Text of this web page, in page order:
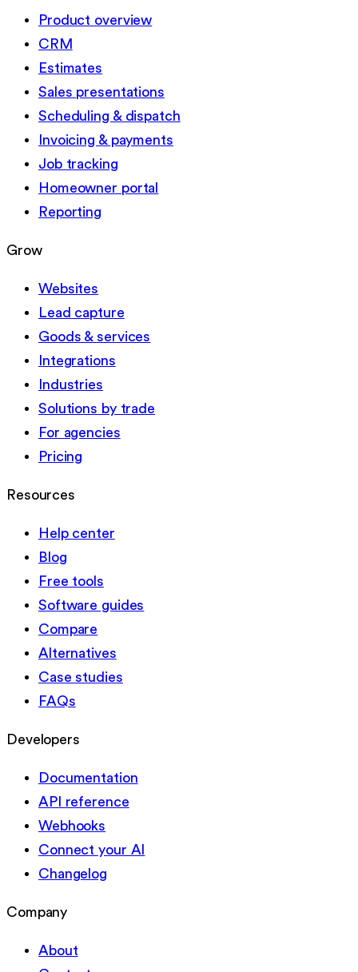
Product overview
CRM
Estimates
Sales presentations
Scheduling & dispatch
Invoicing & payments
Job tracking
Homeowner portal
Reporting
Grow
Websites
Lead capture
Goods & services
Integrations
Industries
Solutions by trade
For agencies
Pricing
Resources
Help center
Blog
Free tools
Software guides
Compare
Alternatives
Case studies
FAQs
Developers
Documentation
API reference
Webhooks
Connect your AI
Changelog
Company
About